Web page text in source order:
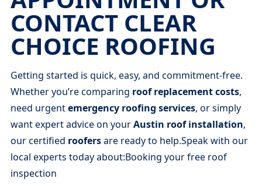
CONTACT CLEAR
CHOICE ROOFING
Getting started is quick, easy, and commitment-free.
Whether you’re comparing roof replacement costs,
need urgentemergency roofing services, or simply
want expert advice on yourAustin roof installation,
our certified roofersare ready to help.Speak with our
local experts today about:Booking your free roof
inspection